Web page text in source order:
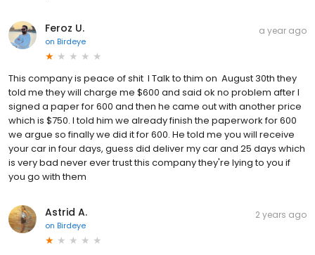
Feroz U.
on Birdeye
a year ago
This company is peace of shit I Talk to thim on August 30th they
told me they will charge me $600 and said ok no problem after I
signed a paper for 600 and then he came out with another price
which is $750. I told him we already finish the paperwork for 600
we argue so finally we did it for 600. He told me you will receive
your car in four days, guess did deliver my car and 25 days which
is very bad never ever trust this company they're lying to you if
you go with them
Astrid A.
on Birdeye
2 years ago